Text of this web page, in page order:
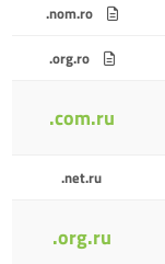
.nom.ro
.org.ro
.com.ru
.net.ru
.org.ru